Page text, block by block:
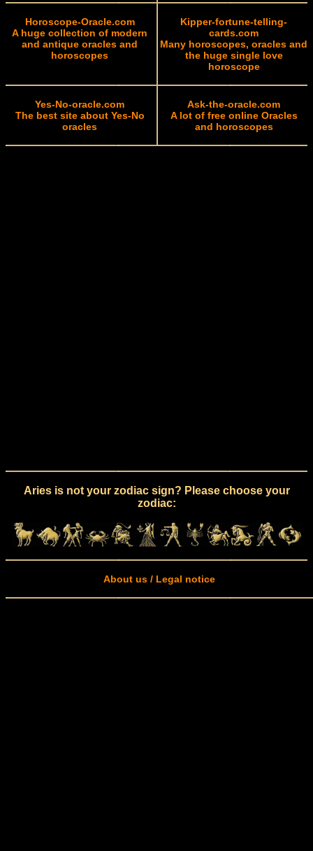
Horoscope-Oracle.com
A huge collection of modern
and antique oracles and
horoscopes
Kipper-fortune-telling-
cards.com
Many horoscopes, oracles and
the huge single love
horoscope
Yes-No-oracle.com
The best site about Yes-No
oracles
Ask-the-oracle.com
A lot of free online Oracles
and horoscopes
Aries is not your zodiac sign? Please choose your
zodiac:
About us / Legal notice